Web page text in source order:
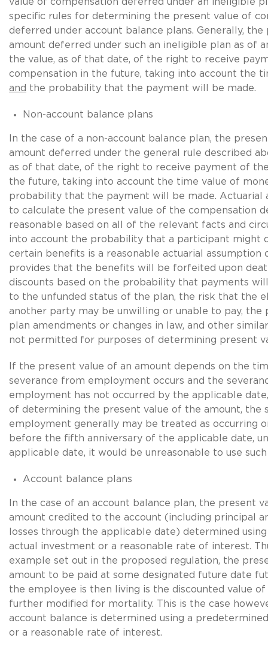
specific rules for determining the present value of
deferred under account balance plans. Generally,
amount deferred under such an ineligible plan as of
the value, as of that date, of the right to receive
compensation in the future, taking into account the
and the probability that the payment will be made.
Non-account balance plans
In the case of a non-account balance plan, the
amount deferred under the general rule described
as of that date, of the right to receive payment of
the future, taking into account the time value of
probability that the payment will be made. Actuarial
to calculate the present value of the compensation
reasonable based on all of the relevant facts and
into account the probability that a participant might
certain benefits is a reasonable actuarial assumption
provides that the benefits will be forfeited upon
discounts based on the probability that payments
to the unfunded status of the plan, the risk that the
another party may be unwilling or unable to pay, the
plan amendments or changes in law, and other
not permitted for purposes of determining present
If the present value of an amount depends on the
severance from employment occurs and the
employment has not occurred by the applicable
of determining the present value of the amount, the
employment generally may be treated as occurring
before the fifth anniversary of the applicable date,
applicable date, it would be unreasonable to use
Account balance plans
In the case of an account balance plan, the present
amount credited to the account (including principal
losses through the applicable date) determined
actual investment or a reasonable rate of interest.
example set out in the proposed regulation, the
amount to be paid at some designated future date
the employee is then living is the discounted value
further modified for mortality. This is the case
account balance is determined using a
or a reasonable rate of interest.